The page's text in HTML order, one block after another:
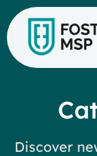
Discover